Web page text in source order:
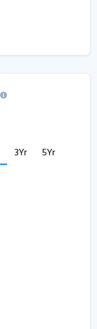
3Yr 5Yr